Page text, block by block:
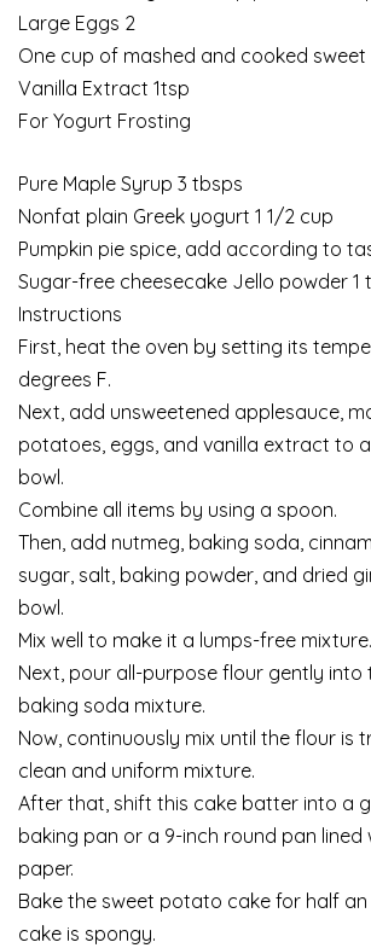
Large Eggs 2
One cup of mashed and cooked
Vanilla Extract 1tsp
For Yogurt Frosting
Pure Maple Syrup 3 tbsps
Nonfat plain Greek yogurt 1 1/2 cup
Pumpkin pie spice, add according to
Sugar-free cheesecake Jello powder 1
Instructions
First, heat the oven by setting its
degrees F.
Next, add unsweetened applesauce,
potatoes, eggs, and vanilla extract to
bowl.
Combine all items by using a spoon.
Then, add nutmeg, baking soda,
sugar, salt, baking powder, and dried
bowl.
Mix well to make it a lumps-free mixture.
Next, pour all-purpose flour gently into
baking soda mixture.
Now, continuously mix until the flour is
clean and uniform mixture.
After that, shift this cake batter into a
baking pan or a 9-inch round pan
paper.
Bake the sweet potato cake for half
cake is spongy.